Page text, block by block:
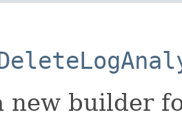
new builder